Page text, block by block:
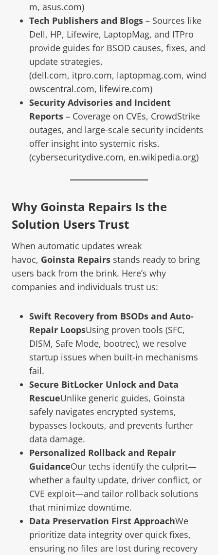
m, asus.com)
Tech Publishers and Blogs – Sources like
Dell, HP, Lifewire, LaptopMag, and ITPro
provide guides for BSOD causes, fixes, and
update strategies.
(dell.com, itpro.com, laptopmag.com, wind
owscentral.com, lifewire.com)
Security Advisories and Incident
Reports – Coverage on CVEs, CrowdStrike
outages, and large-scale security incidents
offer insight into systemic risks.
(cybersecuritydive.com, en.wikipedia.org)
Why Goinsta Repairs Is the
Solution Users Trust
When automatic updates wreak
havoc, Goinsta Repairs stands ready to bring
users back from the brink. Here’s why
companies and individuals trust us:
Swift Recovery from BSODs and Auto-
Repair LoopsUsing proven tools (SFC,
DISM, Safe Mode, bootrec), we resolve
startup issues when built-in mechanisms
fail.
Secure BitLocker Unlock and Data
RescueUnlike generic guides, Goinsta
safely navigates encrypted systems,
bypasses lockouts, and prevents further
data damage.
Personalized Rollback and Repair
GuidanceOur techs identify the culprit—
whether a faulty update, driver conflict, or
CVE exploit—and tailor rollback solutions
that minimize downtime.
Data Preservation First ApproachWe
prioritize data integrity over quick fixes,
ensuring no files are lost during recovery